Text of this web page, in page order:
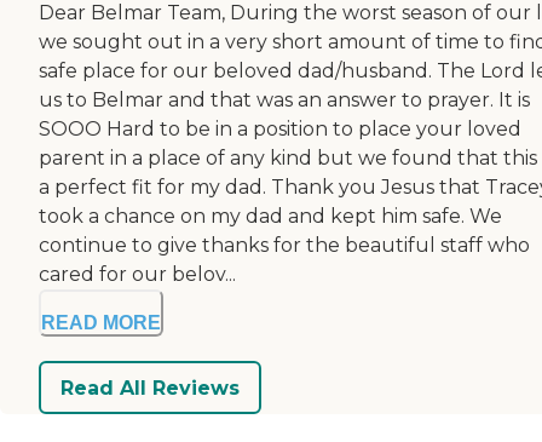
Dear Belmar Team, During the worst season of our
we sought out in a very short amount of time to
safe place for our beloved dad/husband. The Lord
us to Belmar and that was an answer to prayer. It is
SOOO Hard to be in a position to place your loved
parent in a place of any kind but we found that this
a perfect fit for my dad. Thank you Jesus that
took a chance on my dad and kept him safe. We
continue to give thanks for the beautiful staff who
cared for our belov...
READ MORE
Read All Reviews